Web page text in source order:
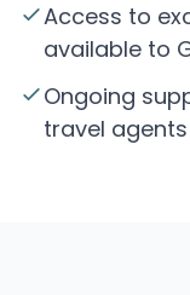
Access to
available to
Ongoing
travel